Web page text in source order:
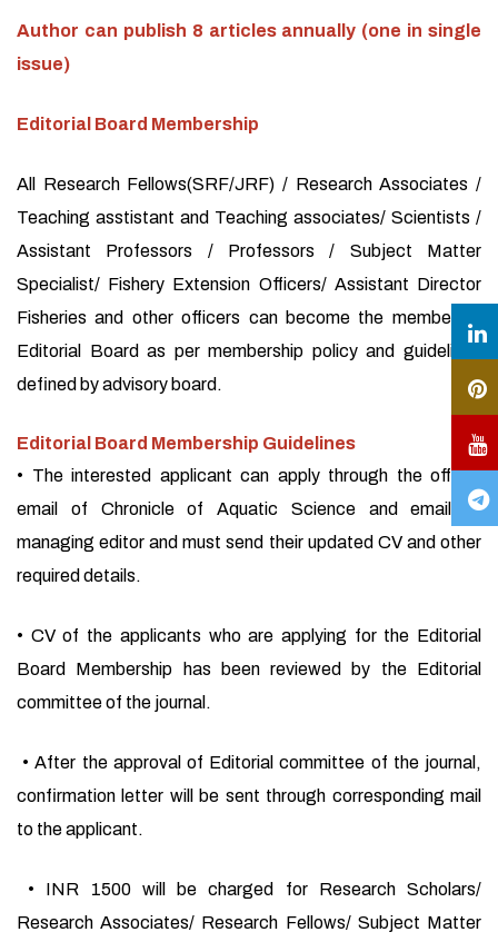
Author can publish 8 articles annually (one in single
issue)
Editorial Board Membership
All Research Fellows(SRF/JRF) / Research Associates /
Teaching asstistant and Teaching associates/ Scientists /
Assistant Professors / Professors / Subject Matter
Specialist/ Fishery Extension Officers/ Assistant Director
Fisheries and other officers can become the member of
Editorial Board as per membership policy and guidelines
defined by advisory board.
Editorial Board Membership Guidelines
• The interested applicant can apply through the official
email of Chronicle of Aquatic Science and email of
managing editor and must send their updated CV and other
required details.
• CV of the applicants who are applying for the Editorial
Board Membership has been reviewed by the Editorial
committee of the journal.
• After the approval of Editorial committee of the journal,
confirmation letter will be sent through corresponding mail
to the applicant.
• INR 1500 will be charged for Research Scholars/
Research Associates/ Research Fellows/ Subject Matter